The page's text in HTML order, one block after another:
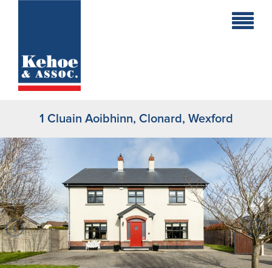
Holiday
Commercial
New
Developments
Residential
Sites
Land
1 Cluain Aoibhinn, Clonard, Wexford